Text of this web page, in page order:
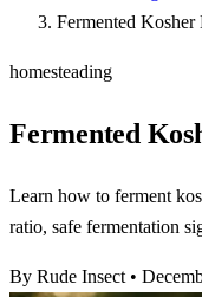
Fermented
homesteading
Fermented
Learn how to ferment
ratio, safe fermentation
By Rude Insect •